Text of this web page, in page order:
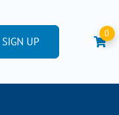
SIGN UP
0